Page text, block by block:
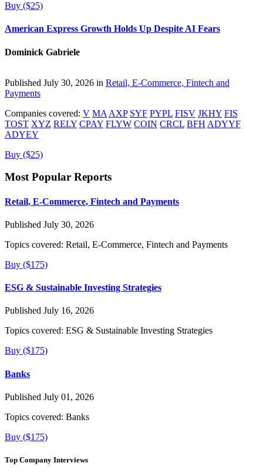
Buy ($25)
American Express Growth Holds Up Despite AI Fears
Dominick Gabriele
Published July 30, 2026 in Retail, E-Commerce, Fintech and
Payments
Companies covered: V MA AXP SYF PYPL FISV JKHY FIS
TOST XYZ RELY CPAY FLYW COIN CRCL BFH ADYYF
ADYEY
Buy ($25)
Most Popular Reports
Retail, E-Commerce, Fintech and Payments
Published July 30, 2026
Topics covered: Retail, E-Commerce, Fintech and Payments
Buy ($175)
ESG & Sustainable Investing Strategies
Published July 16, 2026
Topics covered: ESG & Sustainable Investing Strategies
Buy ($175)
Banks
Published July 01, 2026
Topics covered: Banks
Buy ($175)
Top Company Interviews